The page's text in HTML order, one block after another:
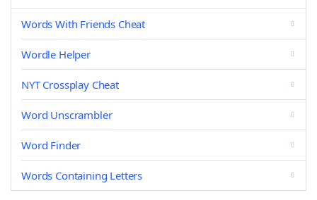
Words With Friends Cheat
Wordle Helper
NYT Crossplay Cheat
Word Unscrambler
Word Finder
Words Containing Letters